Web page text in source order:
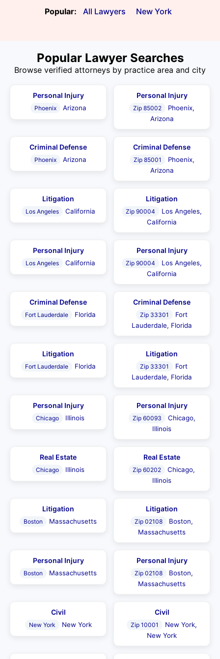
Popular: All Lawyers New York
Popular Lawyer Searches
Browse verified attorneys by practice area and city
Personal Injury
Phoenix Arizona
Personal Injury
Zip 85002
Phoenix,
Arizona
Criminal Defense
Phoenix Arizona
Criminal Defense
Zip 85001
Phoenix,
Arizona
Litigation
Los Angeles California
Litigation
Zip 90004
Los Angeles,
California
Personal Injury
Los Angeles California
Personal Injury
Zip 90004
Los Angeles,
California
Criminal Defense
Fort Lauderdale Florida
Criminal Defense
Zip 33301
Fort
Lauderdale, Florida
Litigation
Fort Lauderdale Florida
Litigation
Zip 33301
Fort
Lauderdale, Florida
Personal Injury
Chicago Illinois
Personal Injury
Zip 60093
Chicago,
Illinois
Real Estate
Chicago Illinois
Real Estate
Zip 60202
Chicago,
Illinois
Litigation
Boston Massachusetts
Litigation
Zip 02108
Boston,
Massachusetts
Personal Injury
Boston Massachusetts
Personal Injury
Zip 02108
Boston,
Massachusetts
Civil
New York New York
Civil
Zip 10001
New York,
New York